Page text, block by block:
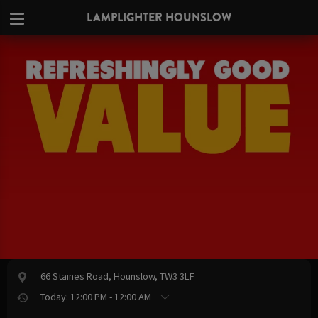
LAMPLIGHTER HOUNSLOW
66 Staines Road, Hounslow, TW3 3LF
Today: 12:00 PM - 12:00 AM